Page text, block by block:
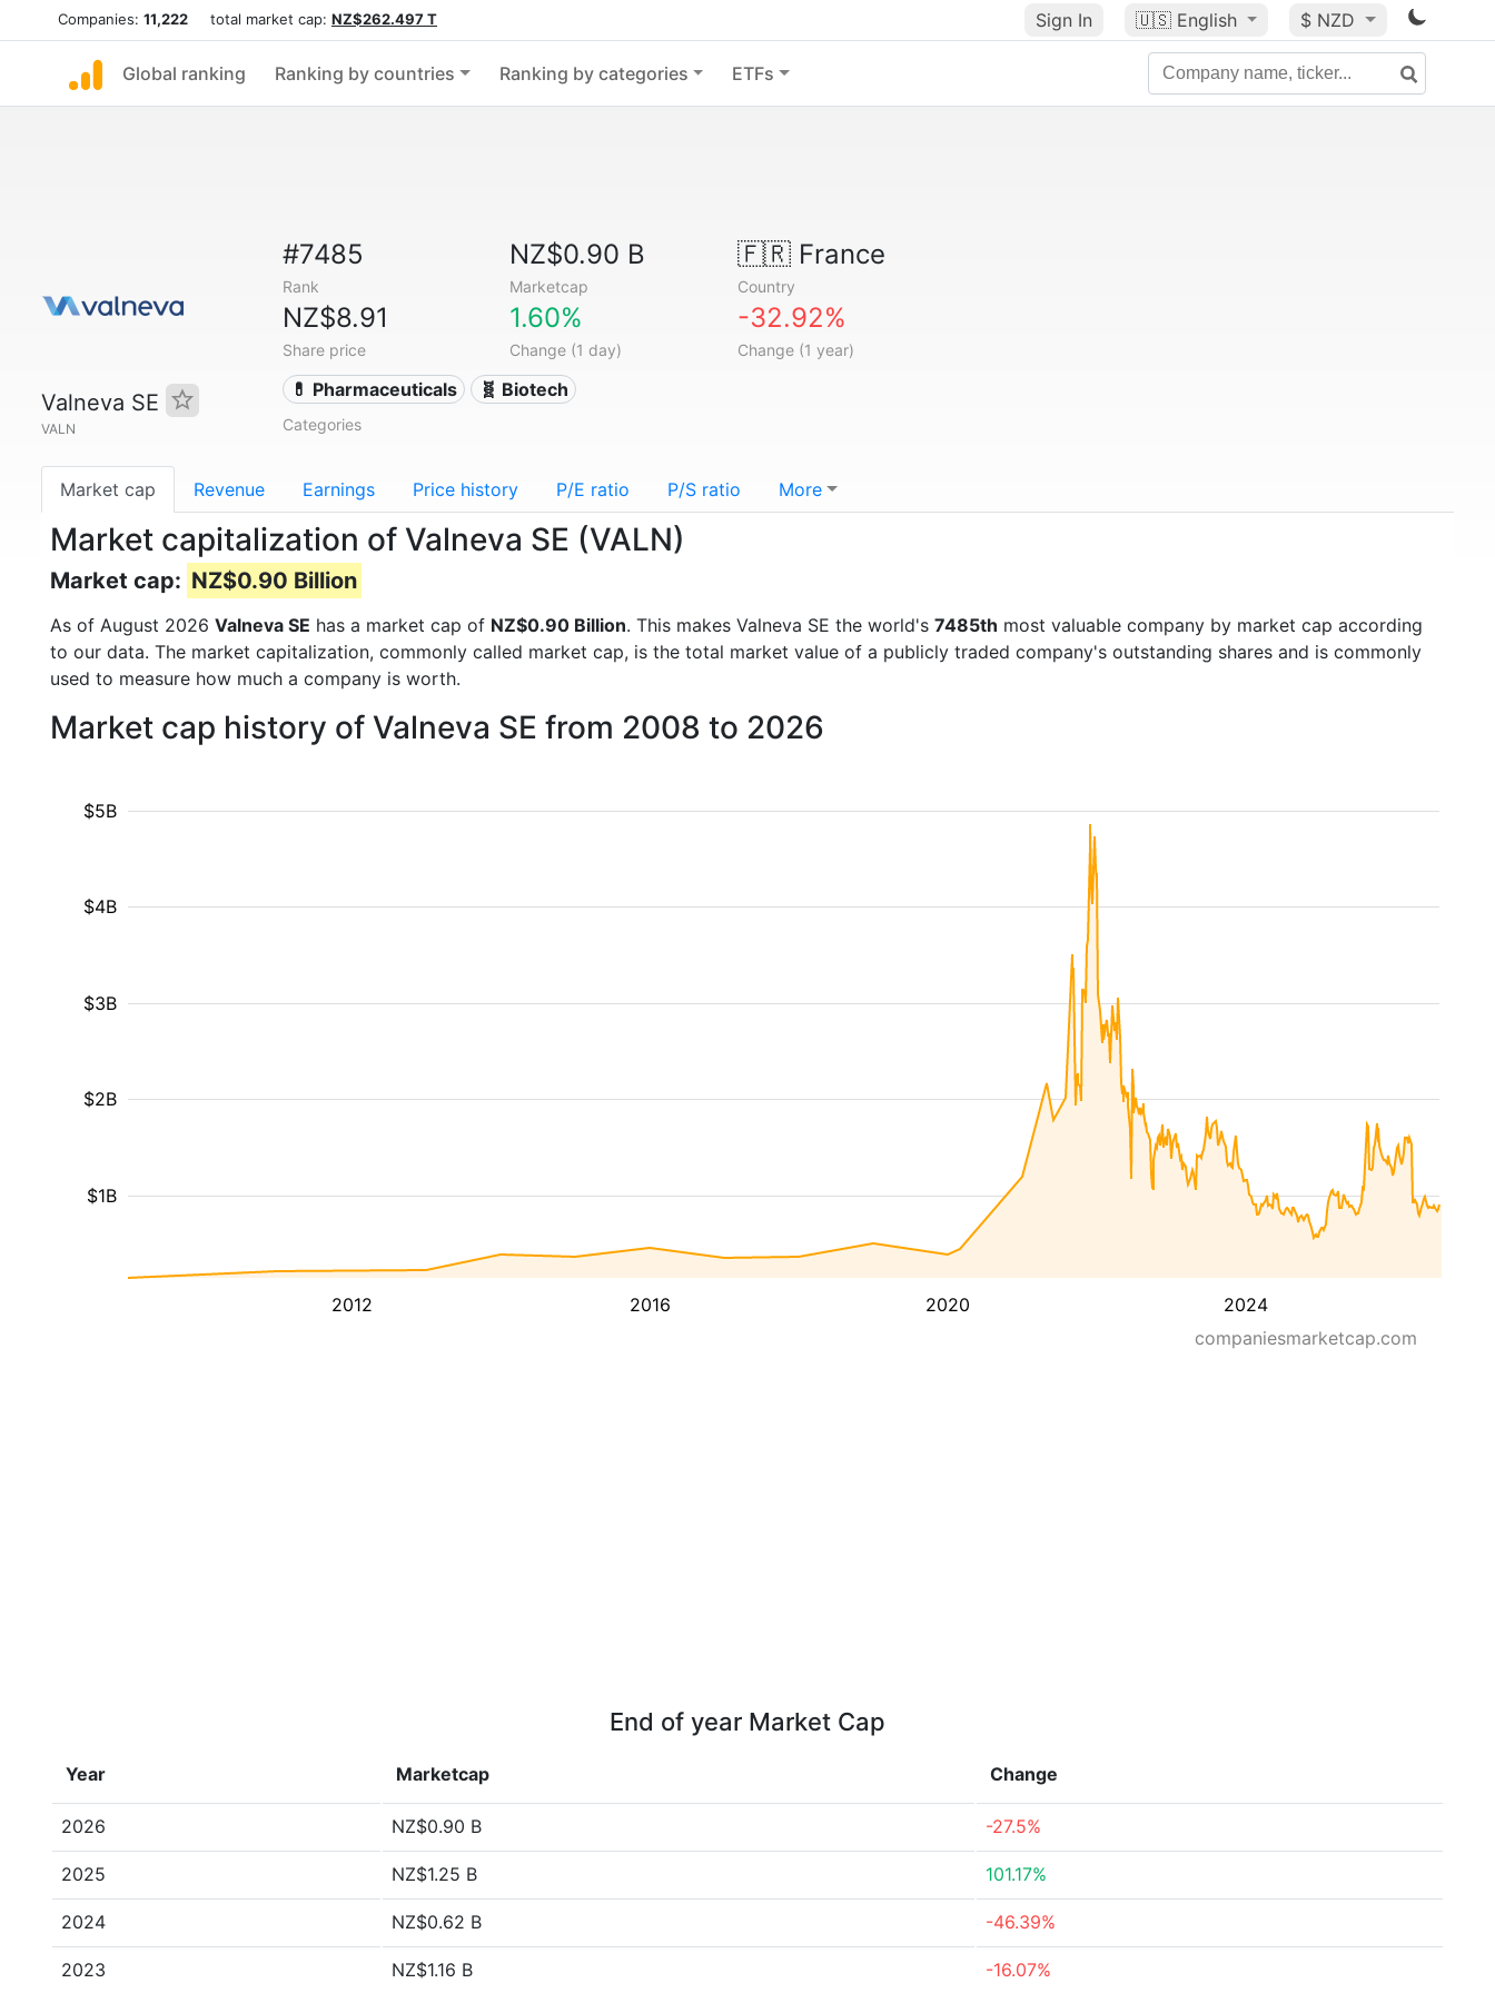
Companies: 11,222 total market cap: NZ$262.497 T Sign In 🇺🇸 English $ NZD
Global ranking Ranking by countries Ranking by categories ETFs
Valneva SE
VALN
#7485
Rank
NZ$0.90 B
Marketcap
🇫🇷France
Country
NZ$8.91
Share price
1.60%
Change (1 day)
-32.92%
Change (1 year)
💊 Pharmaceuticals 🧬 Biotech
Categories
Market cap Revenue Earnings Price history P/E ratio P/S ratio More
Market capitalization of Valneva SE (VALN)
Market cap: NZ$0.90 Billion
As of August 2026 Valneva SE has a market cap of NZ$0.90 Billion. This makes Valneva SE the world's 7485th most valuable company by market cap according
to our data. The market capitalization, commonly called market cap, is the total market value of a publicly traded company's outstanding shares and is commonly
used to measure how much a company is worth.
Market cap history of Valneva SE from 2008 to 2026
2012 2016 2020 2024
$1B
$2B
$3B
$4B
$5B
companiesmarketcap.com
End of year Market Cap
Year Marketcap Change
2026 NZ$0.90 B -27.5%
2025 NZ$1.25 B 101.17%
2024 NZ$0.62 B -46.39%
2023 NZ$1.16 B -16.07%